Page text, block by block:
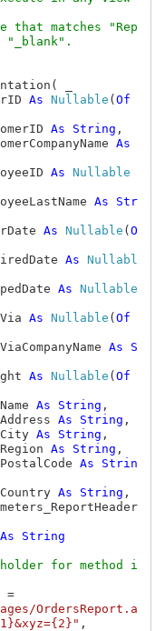
"_blank".
_
As Nullable (Of
As String ,
As
As Nullable
As Str
As Nullable (O
As Nullabl
As Nullable
As Nullable (Of
As S
As Nullable (Of
As String ,
As String ,
As String ,
As String ,
As Strin
As String ,
parameters_ReportHeader
As String
for method i
=
OrdersReport.a
,